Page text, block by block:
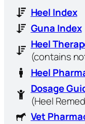
Heel Index
Guna Index
Heel
(contains
Heel
Dosage
(Heel
Vet